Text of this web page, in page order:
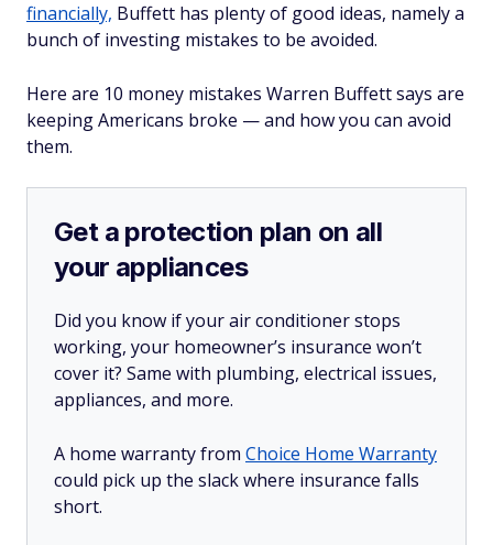
financially, Buffett has plenty of good ideas, namely a
bunch of investing mistakes to be avoided.
Here are 10 money mistakes Warren Buffett says are
keeping Americans broke — and how you can avoid
them.
Get a protection plan on all
your appliances
Did you know if your air conditioner stops
working, your homeowner’s insurance won’t
cover it? Same with plumbing, electrical issues,
appliances, and more.
A home warranty from Choice Home Warranty
could pick up the slack where insurance falls
short.